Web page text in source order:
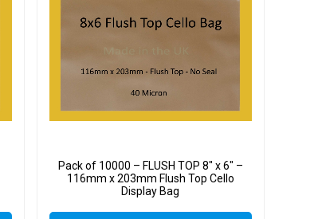
Pack of 10000 – FLUSH TOP 8″ x 6″ –
116mm x 203mm Flush Top Cello
Display Bag